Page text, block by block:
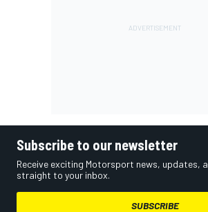
Subscribe to our newsletter
Receive exciting Motorsport news, updates,
straight to your inbox.
SUBSCRIBE